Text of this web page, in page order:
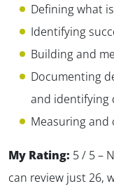
Defining what
Identifying
Building and
Documenting
and identifying
Measuring and
My Rating: 5 / 5 –
can review just 26,